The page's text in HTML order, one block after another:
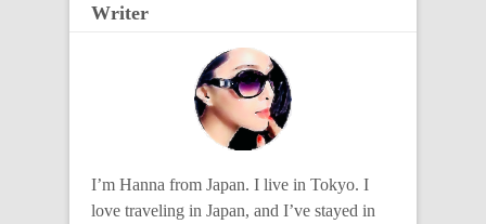
Writer
I’m Hanna from Japan. I live in Tokyo. I
love traveling in Japan, and I’ve stayed in